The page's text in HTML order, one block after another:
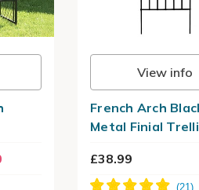
View info
French Arch
Metal Finial
£38.99